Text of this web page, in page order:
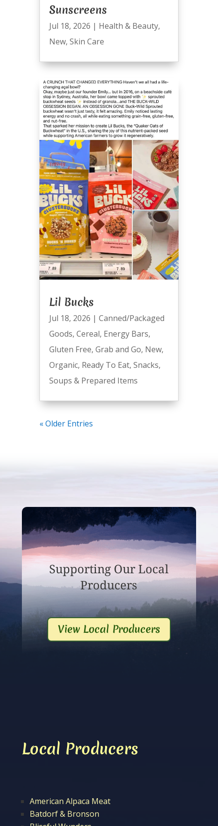
Sunscreens
Jul 18, 2026 | Health & Beauty,
New, Skin Care
Lil Bucks
Jul 18, 2026 | Canned/Packaged
Goods, Cereal, Energy Bars,
Gluten Free, Grab and Go, New,
Organic, Ready To Eat, Snacks,
Soups & Prepared Items
« Older Entries
Supporting Our Local
Producers
View Local Producers
Local Producers
American Alpaca Meat
Batdorf & Bronson